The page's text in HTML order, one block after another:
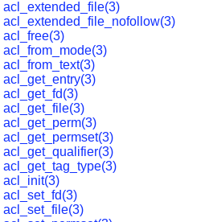
acl_extended_file(3)
acl_extended_file_nofollow(3)
acl_free(3)
acl_from_mode(3)
acl_from_text(3)
acl_get_entry(3)
acl_get_fd(3)
acl_get_file(3)
acl_get_perm(3)
acl_get_permset(3)
acl_get_qualifier(3)
acl_get_tag_type(3)
acl_init(3)
acl_set_fd(3)
acl_set_file(3)